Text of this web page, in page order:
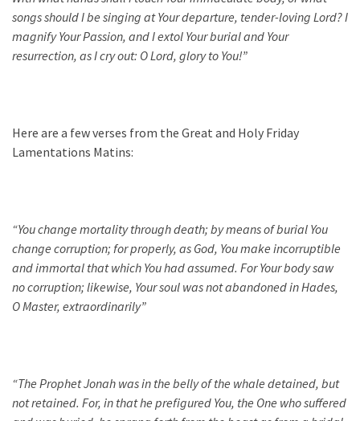
songs should I be singing at Your departure, tender-loving Lord? I
magnify Your Passion, and I extol Your burial and Your
resurrection, as I cry out: O Lord, glory to You!”
Here are a few verses from the Great and Holy Friday
Lamentations Matins:
“You change mortality through death; by means of burial You
change corruption; for properly, as God, You make incorruptible
and immortal that which You had assumed. For Your body saw
no corruption; likewise, Your soul was not abandoned in Hades,
O Master, extraordinarily”
“The Prophet Jonah was in the belly of the whale detained, but
not retained. For, in that he prefigured You, the One who suffered